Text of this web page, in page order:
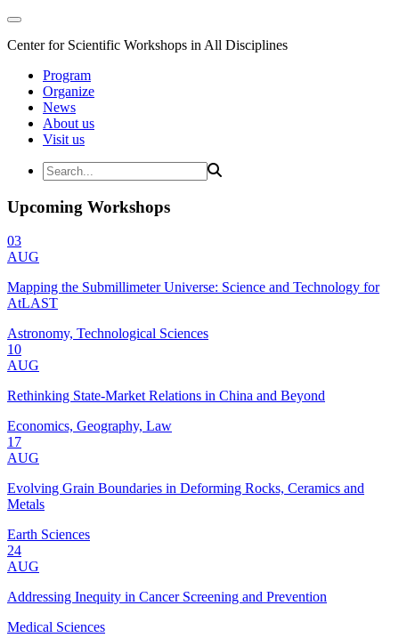
Center for Scientific Workshops in All Disciplines
Program
Organize
News
About us
Visit us
Upcoming Workshops
03
AUG
Mapping the Submillimeter Universe: Science and Technology for
AtLAST
Astronomy, Technological Sciences
10
AUG
Rethinking State-Market Relations in China and Beyond
Economics, Geography, Law
17
AUG
Evolving Grain Boundaries in Deforming Rocks, Ceramics and
Metals
Earth Sciences
24
AUG
Addressing Inequity in Cancer Screening and Prevention
Medical Sciences